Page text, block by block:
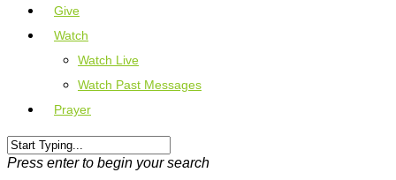
Give
Watch
Watch Live
Watch Past Messages
Prayer
Press enter to begin your search